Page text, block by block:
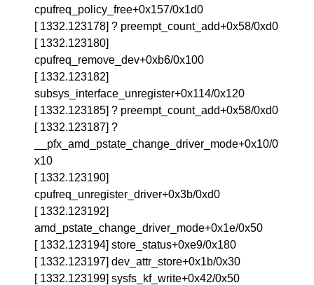
cpufreq_policy_free+0x157/0x1d0
[ 1332.123178] ? preempt_count_add+0x58/0xd0
[ 1332.123180]
cpufreq_remove_dev+0xb6/0x100
[ 1332.123182]
subsys_interface_unregister+0x114/0x120
[ 1332.123185] ? preempt_count_add+0x58/0xd0
[ 1332.123187] ?
__pfx_amd_pstate_change_driver_mode+0x10/0
x10
[ 1332.123190]
cpufreq_unregister_driver+0x3b/0xd0
[ 1332.123192]
amd_pstate_change_driver_mode+0x1e/0x50
[ 1332.123194] store_status+0xe9/0x180
[ 1332.123197] dev_attr_store+0x1b/0x30
[ 1332.123199] sysfs_kf_write+0x42/0x50